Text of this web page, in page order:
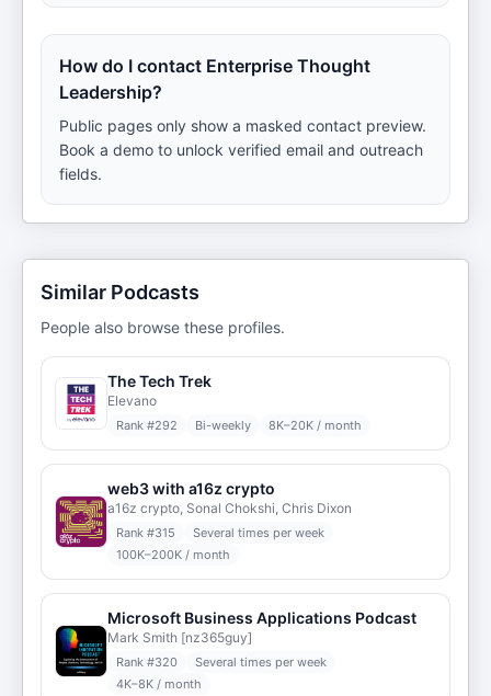
How do I contact Enterprise Thought
Leadership?
Public pages only show a masked contact preview.
Book a demo to unlock verified email and outreach
fields.
Similar Podcasts
People also browse these profiles.
The Tech Trek
Elevano
Rank #292 Bi-weekly 8K–20K / month
web3 with a16z crypto
a16z crypto, Sonal Chokshi, Chris Dixon
Rank #315
Several times per week
100K–200K / month
Microsoft Business Applications Podcast
Mark Smith [nz365guy]
Rank #320
Several times per week
4K–8K / month